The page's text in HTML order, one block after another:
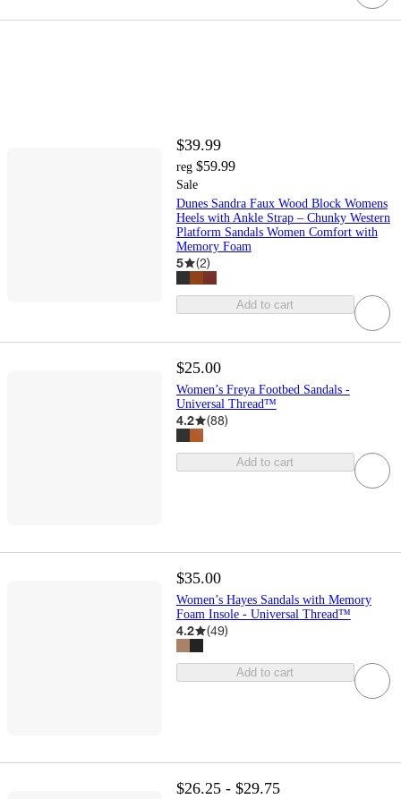
$39.99
reg $59.99
Sale
Dunes Sandra Faux Wood Block Womens
Heels with Ankle Strap – Chunky Western
Platform Sandals Women Comfort with
Memory Foam
5 (2)
Add to cart
$25.00
Women’s Freya Footbed Sandals -
Universal Thread™
4.2 (88)
Add to cart
$35.00
Women’s Hayes Sandals with Memory
Foam Insole - Universal Thread™
4.2 (49)
Add to cart
$26.25 - $29.75